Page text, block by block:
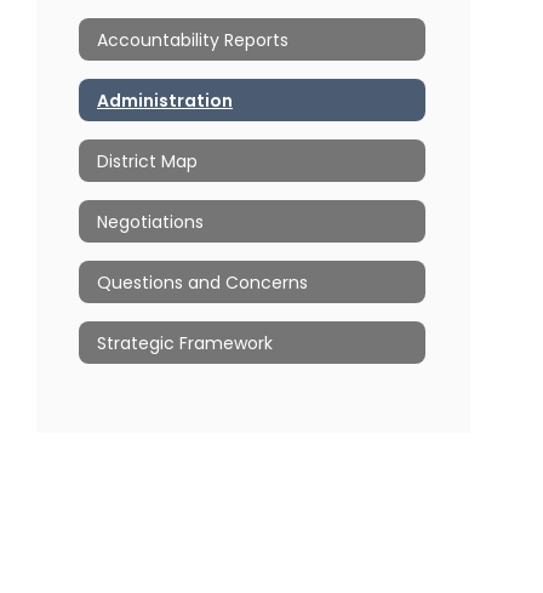
Accountability Reports
Administration
District Map
Negotiations
Questions and Concerns
Strategic Framework